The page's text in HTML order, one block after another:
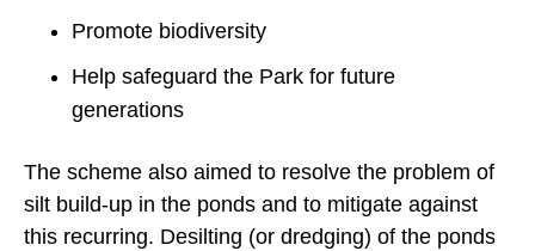
Promote biodiversity
Help safeguard the Park for future
generations
The scheme also aimed to resolve the problem of
silt build-up in the ponds and to mitigate against
this recurring. Desilting (or dredging) of the ponds